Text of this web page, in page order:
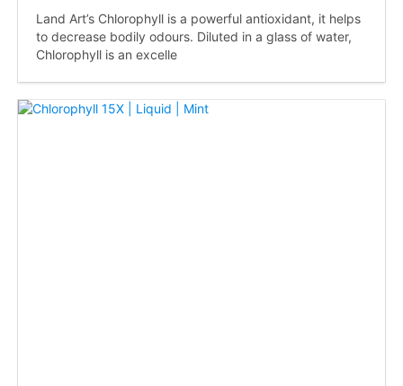
Land Art’s Chlorophyll is a powerful antioxidant, it helps
to decrease bodily odours. Diluted in a glass of water,
Chlorophyll is an excelle